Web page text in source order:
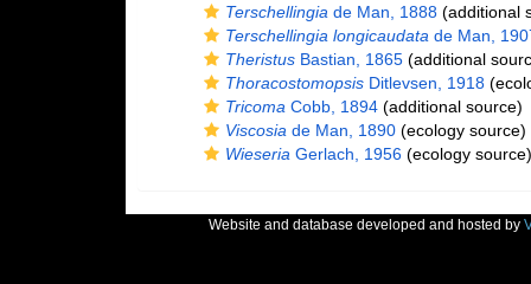
Terschellingia de Man, 1888(additional
Terschellingia longicaudata de Man,
TheristusBastian, 1865(additional
ThoracostomopsisDitlevsen, 1918
Tricoma Cobb, 1894(additional source)
Viscosia de Man, 1890(ecology source)
Wieseria Gerlach, 1956(ecology source)
Website and database developed and hosted by